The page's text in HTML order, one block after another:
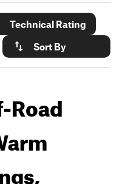
Technical Rating
Sort By
Road